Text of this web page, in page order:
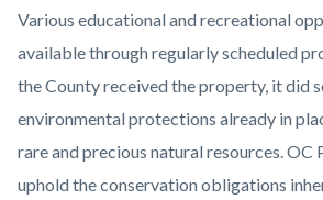
Various educational and recreational
available through regularly scheduled
the County received the property, it did
environmental protections already in
rare and precious natural resources. OC
uphold the conservation obligations